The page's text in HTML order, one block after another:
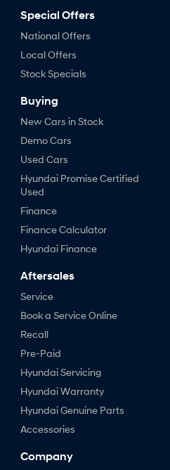
Special Offers
National Offers
Local Offers
Stock Specials
Buying
New Cars in Stock
Demo Cars
Used Cars
Hyundai Promise Certified
Used
Finance
Finance Calculator
Hyundai Finance
Aftersales
Service
Book a Service Online
Recall
Pre-Paid
Hyundai Servicing
Hyundai Warranty
Hyundai Genuine Parts
Accessories
Company